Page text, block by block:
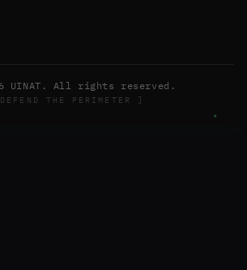
UINAT. All rights reserved.
THE PERIMETER ]